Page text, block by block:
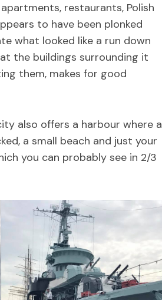
restaurants, Polish
to have been plonked
what looked like a run down
the buildings surrounding it
them, makes for good
also offers a harbour where a
a small beach and just your
you can probably see in 2/3